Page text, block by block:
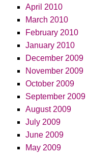
April 2010
March 2010
February 2010
January 2010
December 2009
November 2009
October 2009
September 2009
August 2009
July 2009
June 2009
May 2009